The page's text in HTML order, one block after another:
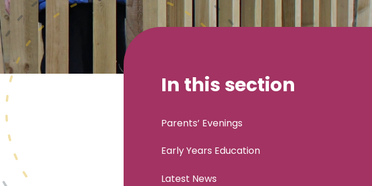
In this section
Parents’ Evenings
Early Years Education
Latest News